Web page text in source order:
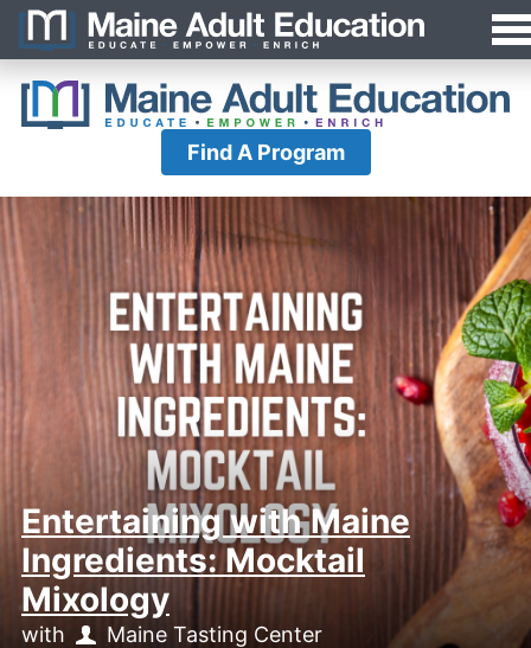
Navigation
Find A Program
Entertaining with Maine
Ingredients: Mocktail
Mixology
with Maine Tasting Center